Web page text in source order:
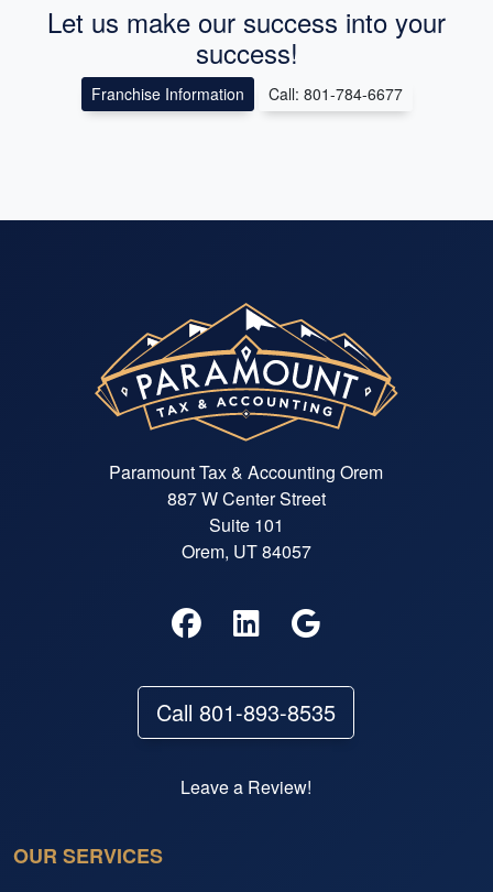
Let us make our success into your
success!
Franchise Information Call: 801-784-6677
Paramount Tax & Accounting Orem
887 W Center Street
Suite 101
Orem, UT 84057
Call 801-893-8535
Leave a Review!
OUR SERVICES